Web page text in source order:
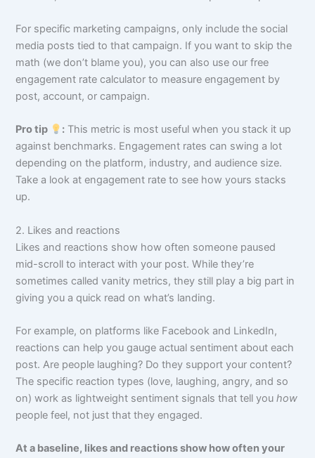
For specific marketing campaigns, only include the social
media posts tied to that campaign. If you want to skip the
math (we don’t blame you), you can also use our free
engagement rate calculator to measure engagement by
post, account, or campaign.
Pro tip : This metric is most useful when you stack it up
against benchmarks. Engagement rates can swing a lot
depending on the platform, industry, and audience size.
Take a look at engagement rate to see how yours stacks
up.
2. Likes and reactions
Likes and reactions show how often someone paused
mid-scroll to interact with your post. While they’re
sometimes called vanity metrics, they still play a big part in
giving you a quick read on what’s landing.
For example, on platforms like Facebook and LinkedIn,
reactions can help you gauge actual sentiment about each
post. Are people laughing? Do they support your content?
The specific reaction types (love, laughing, angry, and so
on) work as lightweight sentiment signals that tell youhow
people feel, not just that they engaged.
At a baseline, likes and reactions show how often your